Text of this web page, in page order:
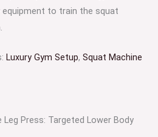
equipment to train the squat
Luxury Gym Setup, Squat Machine
Leg Press: Targeted Lower Body